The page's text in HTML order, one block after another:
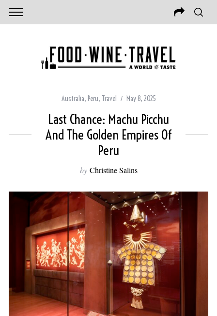
Australia, Peru, Travel May 8, 2025
Last Chance: Machu Picchu
And The Golden Empires Of
Peru
by Christine Salins